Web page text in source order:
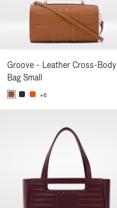
Groove - Leather Cross-Body
Bag Small
+6